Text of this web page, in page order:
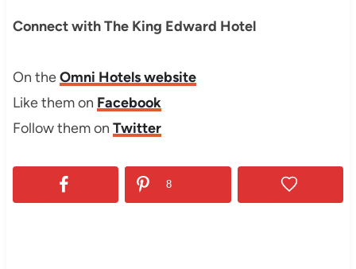
Connect with The King Edward Hotel
On theOmni Hotels website
Like them on Facebook
Follow them on Twitter
8